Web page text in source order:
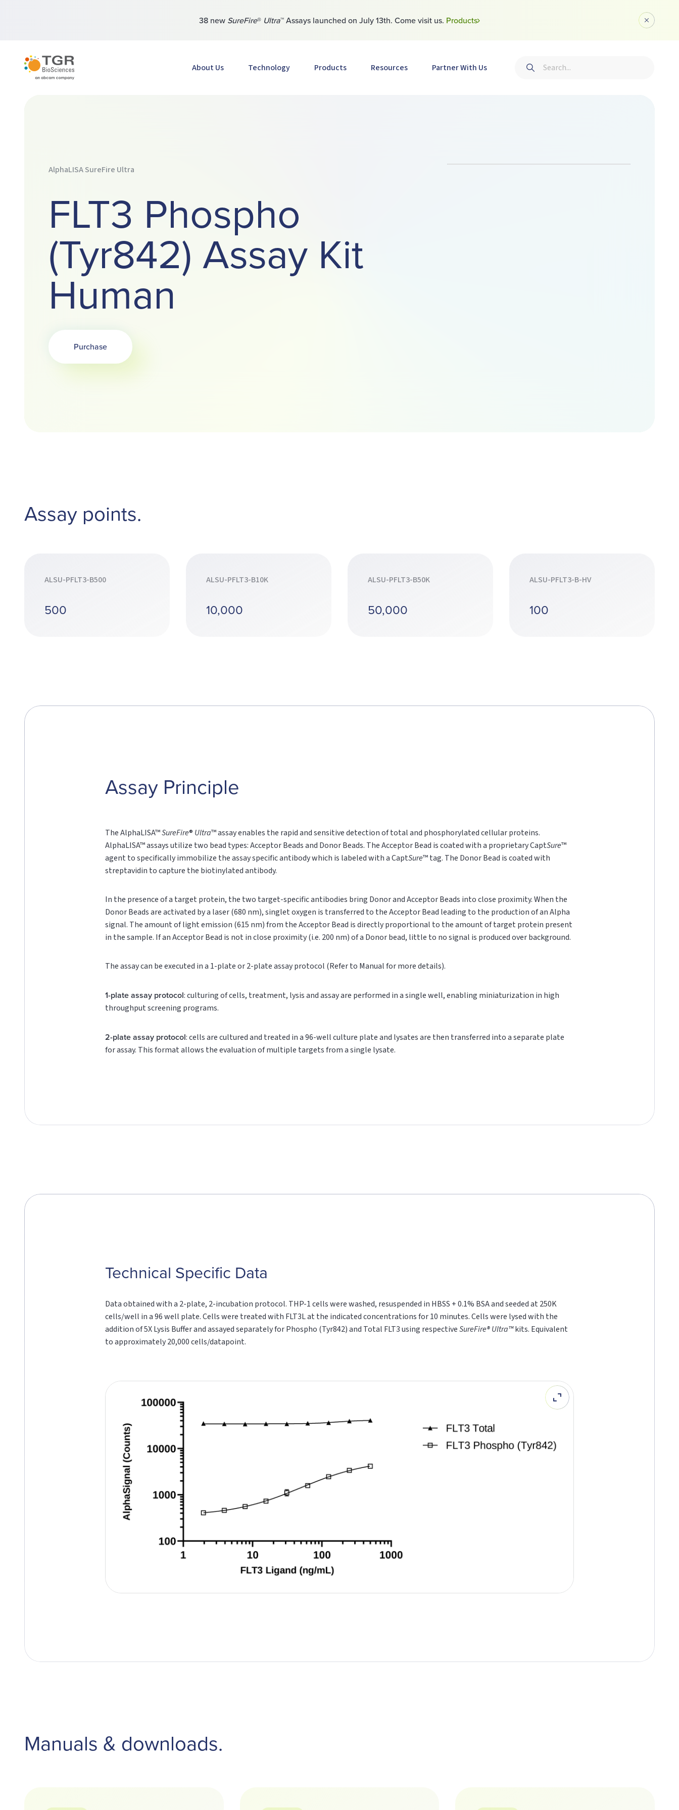
38 new SureFire® Ultra™ Assays launched on July 13th. Come visit us. Products Dismiss
TGR BioSciences
About Us Technology Products Resources Partner With Us
Search
Submit search
AlphaLISA SureFire Ultra
FLT3 Phospho
(Tyr842) Assay Kit
Human
PurchaseOpens in a new tab
Assay points.
ALSU-PFLT3-B500
500
ALSU-PFLT3-B10K
10,000
ALSU-PFLT3-B50K
50,000
ALSU-PFLT3-B-HV
100
Assay Principle
The AlphaLISA™SureFire® Ultra™ assay enables the rapid and sensitive detection of total and phosphorylated cellular proteins.
AlphaLISA™ assays utilize two bead types: Acceptor Beads and Donor Beads. The Acceptor Bead is coated with a proprietary CaptSure™
agent to specifically immobilize the assay specific antibody which is labeled with a CaptSure™ tag. The Donor Bead is coated with
streptavidin to capture the biotinylated antibody.
In the presence of a target protein, the two target-specific antibodies bring Donor and Acceptor Beads into close proximity. When the
Donor Beads are activated by a laser (680 nm), singlet oxygen is transferred to the Acceptor Bead leading to the production of an Alpha
signal. The amount of light emission (615 nm) from the Acceptor Bead is directly proportional to the amount of target protein present
in the sample. If an Acceptor Bead is not in close proximity (i.e. 200 nm) of a Donor bead, little to no signal is produced over background.
The assay can be executed in a 1-plate or 2-plate assay protocol (Refer to Manual for more details).
1-plate assay protocol: culturing of cells, treatment, lysis and assay are performed in a single well, enabling miniaturization in high
throughput screening programs.
2-plate assay protocol: cells are cultured and treated in a 96-well culture plate and lysates are then transferred into a separate plate
for assay. This format allows the evaluation of multiple targets from a single lysate.
Technical Specific Data
Data obtained with a 2-plate, 2-incubation protocol. THP-1 cells were washed, resuspended in HBSS + 0.1% BSA and seeded at 250K
cells/well in a 96 well plate. Cells were treated with FLT3L at the indicated concentrations for 10 minutes. Cells were lysed with the
addition of 5X Lysis Buffer and assayed separately for Phospho (Tyr842) and Total FLT3 using respectiveSureFire® Ultra™kits. Equivalent
to approximately 20,000 cells/datapoint.
Manuals & downloads.